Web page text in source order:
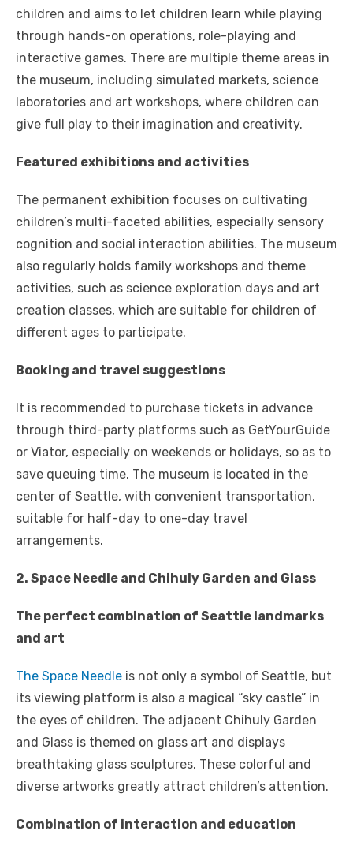
children and aims to let children learn while playing
through hands-on operations, role-playing and
interactive games. There are multiple theme areas in
the museum, including simulated markets, science
laboratories and art workshops, where children can
give full play to their imagination and creativity.
Featured exhibitions and activities
The permanent exhibition focuses on cultivating
children’s multi-faceted abilities, especially sensory
cognition and social interaction abilities. The museum
also regularly holds family workshops and theme
activities, such as science exploration days and art
creation classes, which are suitable for children of
different ages to participate.
Booking and travel suggestions
It is recommended to purchase tickets in advance
through third-party platforms such as GetYourGuide
or Viator, especially on weekends or holidays, so as to
save queuing time. The museum is located in the
center of Seattle, with convenient transportation,
suitable for half-day to one-day travel
arrangements.
2. Space Needle and Chihuly Garden and Glass
The perfect combination of Seattle landmarks
and art
The Space Needle is not only a symbol of Seattle, but
its viewing platform is also a magical “sky castle” in
the eyes of children. The adjacent Chihuly Garden
and Glass is themed on glass art and displays
breathtaking glass sculptures. These colorful and
diverse artworks greatly attract children’s attention.
Combination of interaction and education